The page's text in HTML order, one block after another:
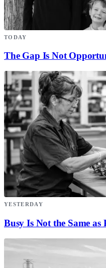
TODAY
The Gap Is Not
YESTERDAY
Busy Is Not the Same as